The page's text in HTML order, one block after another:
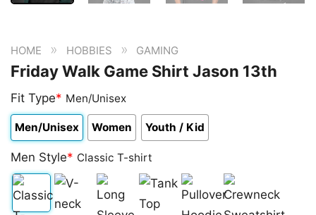
HOME » HOBBIES » GAMING
Friday Walk Game Shirt Jason 13th
Fit Type* Men/Unisex
Men/Unisex Women Youth / Kid
Men Style* Classic T-shirt